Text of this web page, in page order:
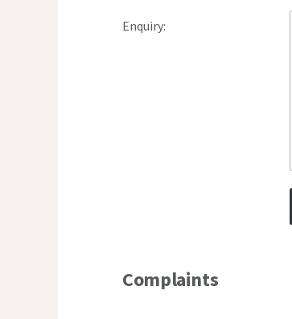
Enquiry:
Complaints